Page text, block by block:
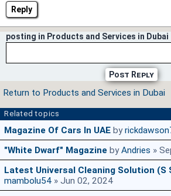
Reply
posting in Products and Services in Dubai
Post Reply
Return to Products and Services in Dubai
Related topics
Magazine Of Cars In UAE by
"White Dwarf" Magazine byAndries »
Latest Universal Cleaning Solution (S
mambolu54 » Jun 02, 2024